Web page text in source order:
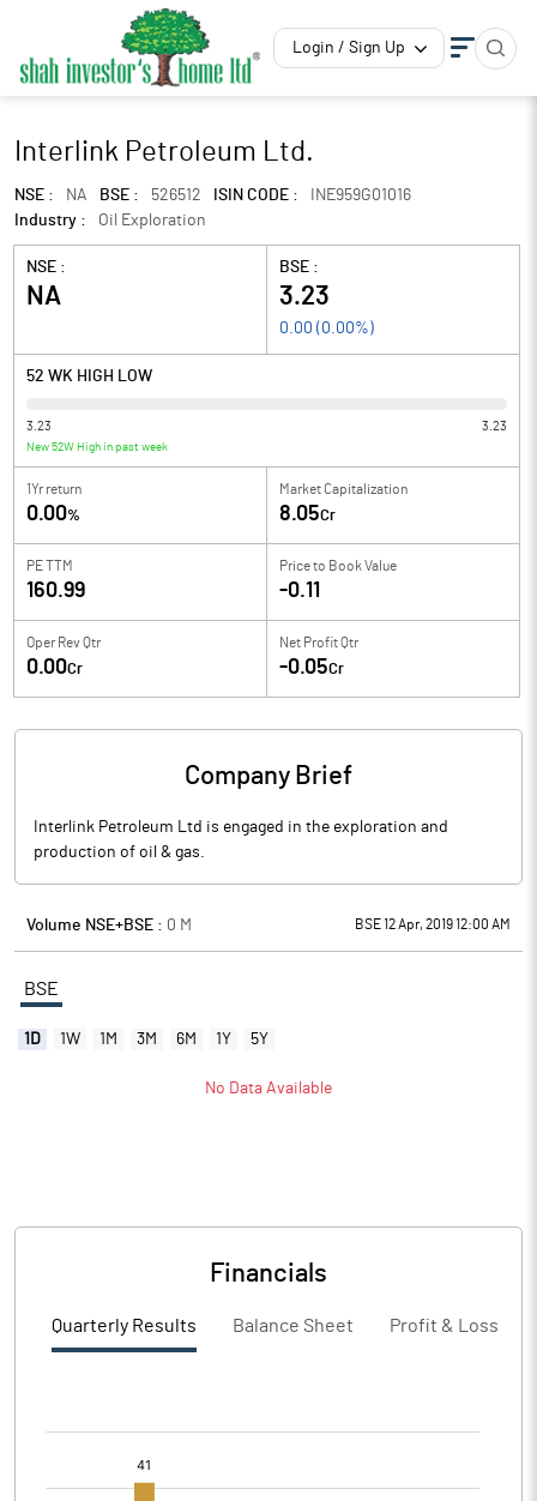
Login / Sign Up
Interlink Petroleum Ltd.
NSE : NA BSE : 526512 ISIN CODE :
INE959G01016
Industry :
Oil Exploration
NSE :
NA
BSE :
3.23
0.00 ( 0.00%)
52 WK HIGH LOW
3.23 3.23
New 52W High in past week
1Yr return
0.00%
Market Capitalization
8.05Cr
PE TTM
160.99
Price to Book Value
-0.11
Oper Rev Qtr
0.00Cr
Net Profit Qtr
-0.05Cr
Company Brief
Interlink Petroleum Ltd is engaged in the exploration and
production of oil & gas.
Volume NSE+BSE : 0 M BSE 12 Apr, 2019 12:00 AM
BSE
1D 1W 1M 3M 6M 1Y 5Y
No Data Available
Financials
Quarterly Results Balance Sheet Profit & Loss